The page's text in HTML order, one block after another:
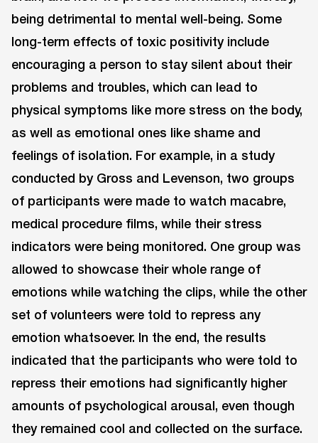
being detrimental to mental well-being. Some
long-term effects of toxic positivity include
encouraging a person to stay silent about their
problems and troubles, which can lead to
physical symptoms like more stress on the body,
as well as emotional ones like shame and
feelings of isolation. For example, in a study
conducted by Gross and Levenson, two groups
of participants were made to watch macabre,
medical procedure films, while their stress
indicators were being monitored. One group was
allowed to showcase their whole range of
emotions while watching the clips, while the other
set of volunteers were told to repress any
emotion whatsoever. In the end, the results
indicated that the participants who were told to
repress their emotions had significantly higher
amounts of psychological arousal, even though
they remained cool and collected on the surface.